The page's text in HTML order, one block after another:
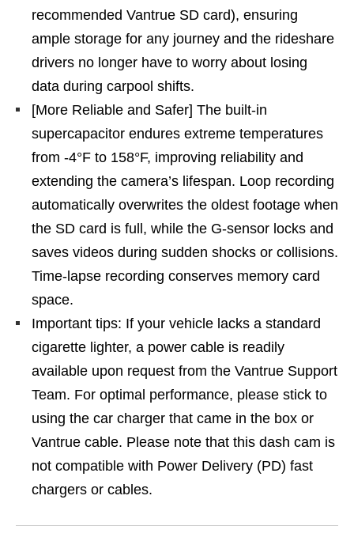
recommended Vantrue SD card), ensuring
ample storage for any journey and the rideshare
drivers no longer have to worry about losing
data during carpool shifts.
[More Reliable and Safer] The built-in
supercapacitor endures extreme temperatures
from -4°F to 158°F, improving reliability and
extending the camera’s lifespan. Loop recording
automatically overwrites the oldest footage when
the SD card is full, while the G-sensor locks and
saves videos during sudden shocks or collisions.
Time-lapse recording conserves memory card
space.
Important tips: If your vehicle lacks a standard
cigarette lighter, a power cable is readily
available upon request from the Vantrue Support
Team. For optimal performance, please stick to
using the car charger that came in the box or
Vantrue cable. Please note that this dash cam is
not compatible with Power Delivery (PD) fast
chargers or cables.